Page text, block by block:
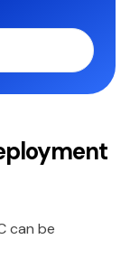
can be